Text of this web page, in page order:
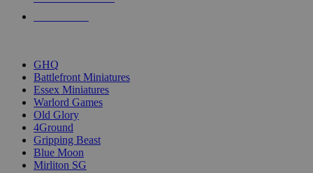
GHQ
Battlefront Miniatures
Essex Miniatures
Warlord Games
Old Glory
4Ground
Gripping Beast
Blue Moon
Mirliton SG